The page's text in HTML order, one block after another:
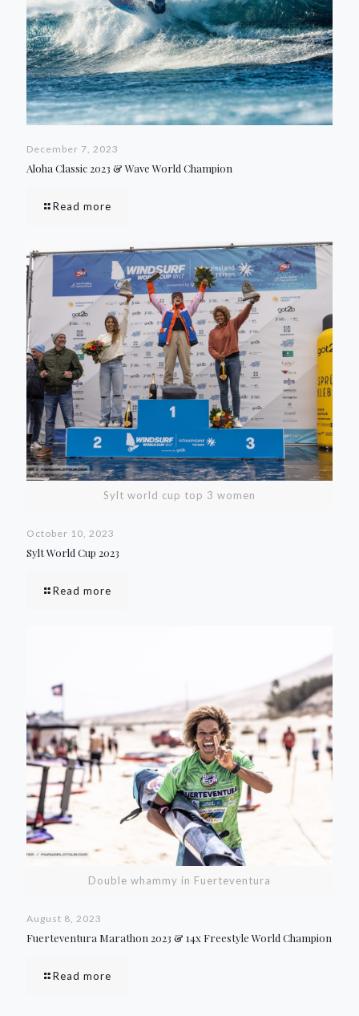
December 7, 2023
Aloha Classic 2023 & Wave World Champion
Read more
Sylt world cup top 3 women
October 10, 2023
Sylt World Cup 2023
Read more
Double whammy in Fuerteventura
August 8, 2023
Fuerteventura Marathon 2023 & 14x Freestyle World Champion
Read more